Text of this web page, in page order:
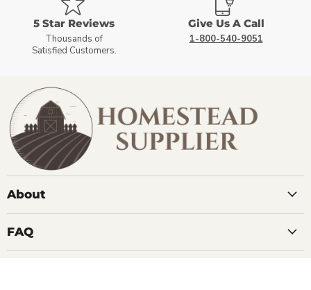
5 Star Reviews
Thousands of
Satisfied Customers.
Give Us A Call
1-800-540-9051
About
FAQ